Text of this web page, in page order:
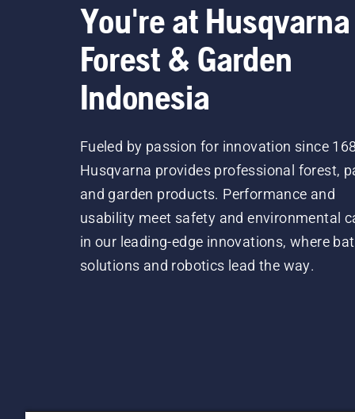
You're at Husqvarna
Forest & Garden
Indonesia
Fueled by passion for innovation since
Husqvarna provides professional forest,
and garden products. Performance and
usability meet safety and environmental
in our leading-edge innovations, where
solutions and robotics lead the way.